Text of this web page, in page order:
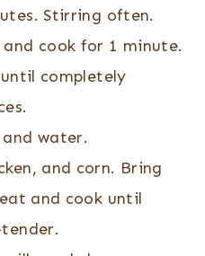
Stirring often.
cook for 1 minute.
completely
water.
and corn. Bring
and cook until